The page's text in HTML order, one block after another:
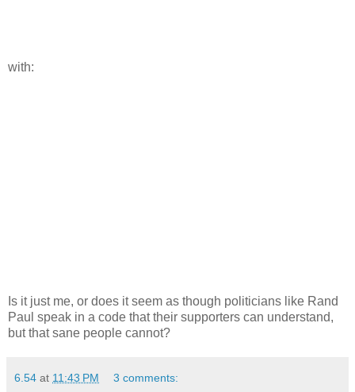
with:
Is it just me, or does it seem as though politicians like Rand
Paul speak in a code that their supporters can understand,
but that sane people cannot?
6.54 at 11:43 PM 3 comments: